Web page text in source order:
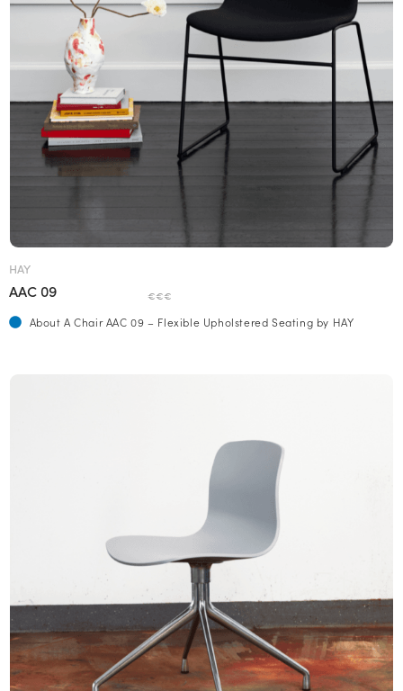
HAY
AAC 09 €€€
About A Chair AAC 09 – Flexible Upholstered Seating by HAY